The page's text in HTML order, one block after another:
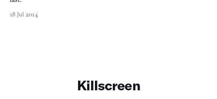
18 Jul 2014
Killscreen